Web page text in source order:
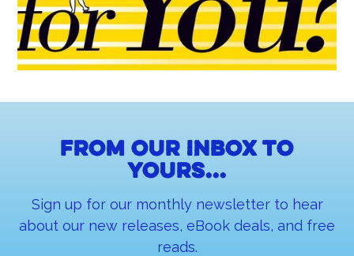
From our inbox to
yours...
Sign up for our monthly newsletter to hear
about our new releases, eBook deals, and free
reads.